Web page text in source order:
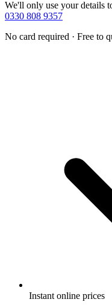
We'll only use your details
0330 808 9357
No card required · Free to
Instant online prices